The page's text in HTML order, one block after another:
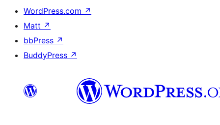
WordPress.com ↗
Matt ↗
bbPress ↗
BuddyPress ↗